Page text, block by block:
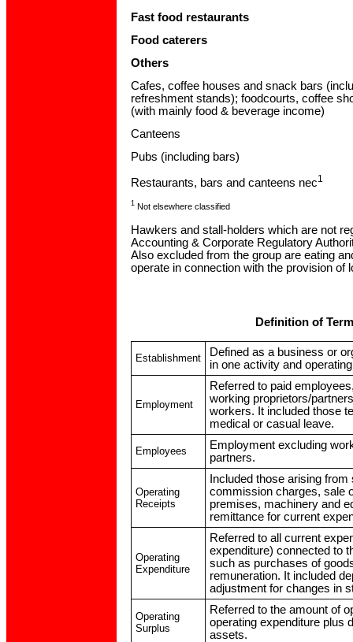
Fast food restaurants
Food caterers
Others
Cafes, coffee houses and snack bars
refreshment stands); foodcourts, coffee
(with mainly food & beverage income)
Canteens
Pubs (including bars)
Restaurants, bars and canteens nec1
1Not elsewhere classified
Hawkers and stall-holders which are not
Accounting & Corporate Regulatory
Also excluded from the group are eating
operate in connection with the provision of
Definition of
Establishment
Defined as a business or
in one activity and
Employment
Referred to paid
working proprietors/
workers. It included those
medical or casual leave.
Employees
Employment excluding
partners.
Operating
Receipts
Included those arising
commission charges, sale
premises, machinery and
remittance for current
Operating
Expenditure
Referred to all current
expenditure) connected to
such as purchases of
remuneration. It included
adjustment for changes in
Operating
Surplus
Referred to the amount of
operating expenditure plus
assets.